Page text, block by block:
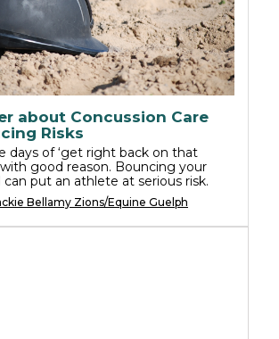
about Concussion Care
Risks
days of ‘get right back on that
with good reason. Bouncing your
can put an athlete at serious risk.
Bellamy Zions/Equine Guelph